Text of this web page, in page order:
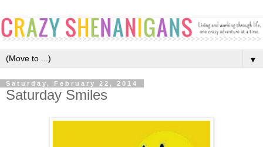
▼
Saturday, February 22, 2014
Saturday Smiles